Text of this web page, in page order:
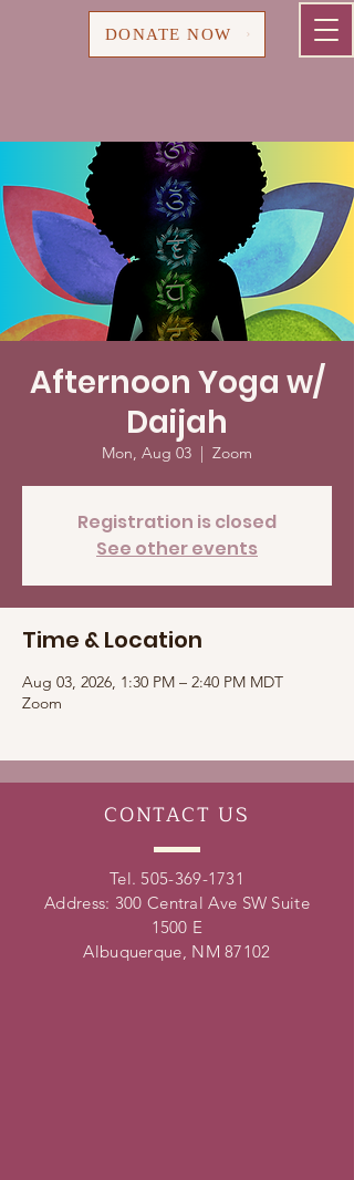
DONATE NOW
Afternoon Yoga w/
Daijah
Mon, Aug 03
  |
Zoom
Registration is closed
See other events
Time & Location
Aug 03, 2026, 1:30 PM – 2:40 PM MDT
Zoom
CONTACT US
Tel. 505-369-1731
Address: 300 Central Ave SW Suite
1500 E
Albuquerque, NM 87102